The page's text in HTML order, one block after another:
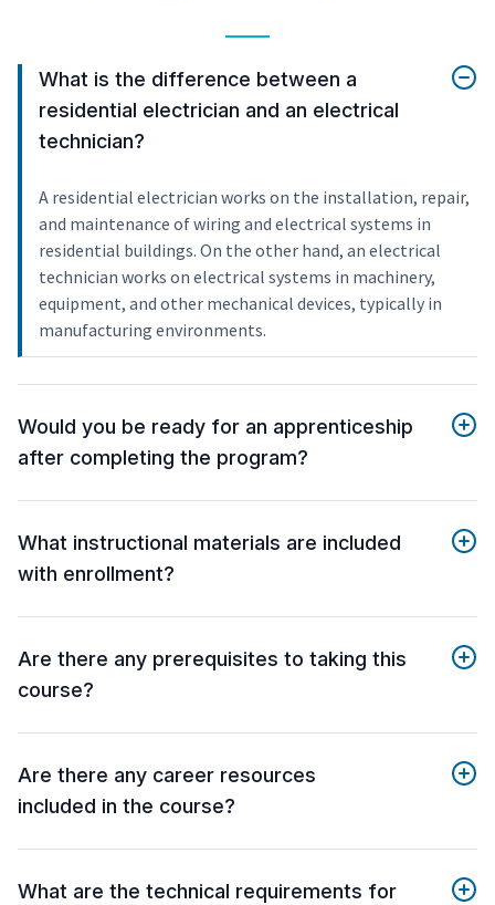
What is the difference between a
residential electrician and an electrical
technician?
A residential electrician works on the installation, repair,
and maintenance of wiring and electrical systems in
residential buildings. On the other hand, an electrical
technician works on electrical systems in machinery,
equipment, and other mechanical devices, typically in
manufacturing environments.
Would you be ready for an apprenticeship
after completing the program?
What instructional materials are included
with enrollment?
Are there any prerequisites to taking this
course?
Are there any career resources
included in the course?
What are the technical requirements for